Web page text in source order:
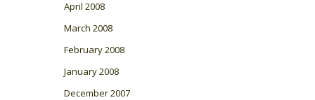
April 2008
March 2008
February 2008
January 2008
December 2007